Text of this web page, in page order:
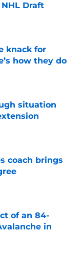
Draft
knack for
how they do
situation
coach brings
of an 84-
in